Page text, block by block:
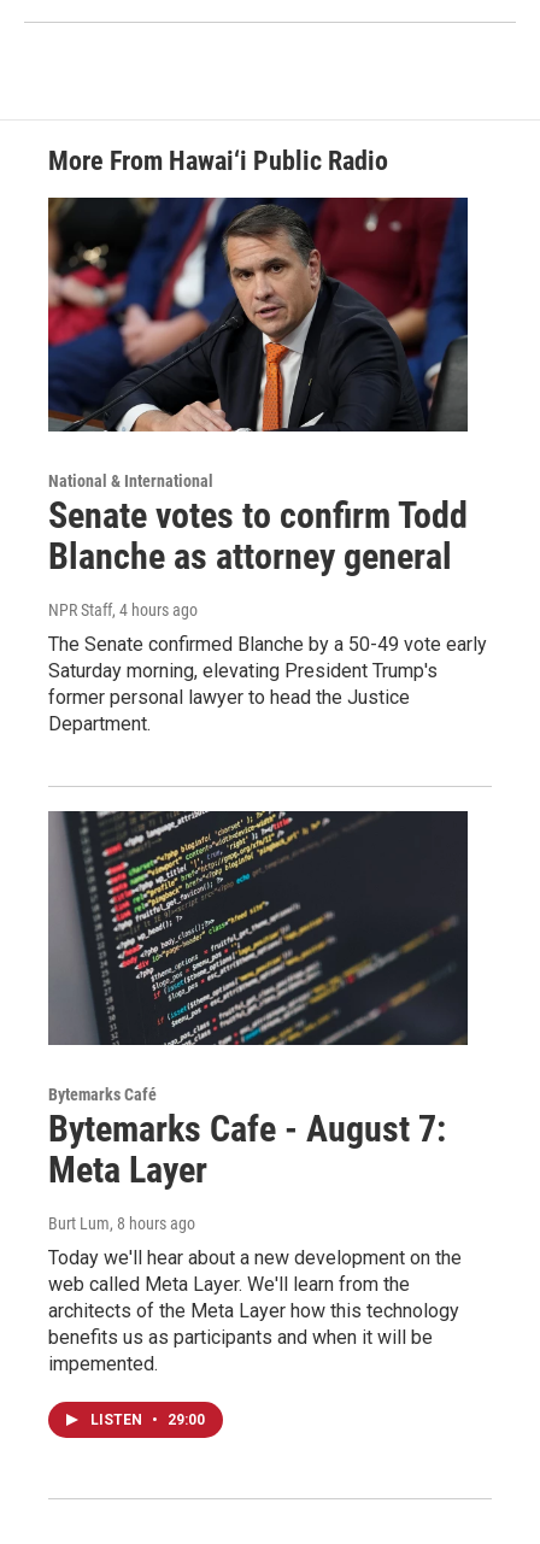
More From Hawai‘i Public Radio
National & International
Senate votes to confirm Todd
Blanche as attorney general
NPR Staff, 4 hours ago
The Senate confirmed Blanche by a 50-49 vote early
Saturday morning, elevating President Trump's
former personal lawyer to head the Justice
Department.
Bytemarks Café
Bytemarks Cafe - August 7:
Meta Layer
Burt Lum, 8 hours ago
Today we'll hear about a new development on the
web called Meta Layer. We'll learn from the
architects of the Meta Layer how this technology
benefits us as participants and when it will be
impemented.
LISTEN • 29:00